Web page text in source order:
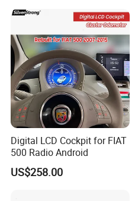
Digital LCD Cockpit for FIAT
500 Radio Android
US$258.00